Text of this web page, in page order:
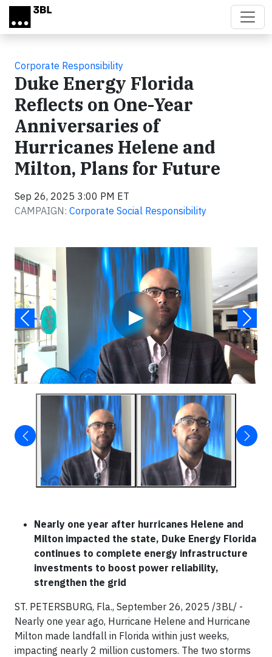
Skip to main content
Corporate Responsibility
Duke Energy Florida
Reflects on One-Year
Anniversaries of
Hurricanes Helene and
Milton, Plans for Future
Sep 26, 2025 3:00 PM ET
CAMPAIGN: Corporate Social Responsibility
▶
Video
Nearly one year after hurricanes Helene and
Milton impacted the state, Duke Energy Florida
continues to complete energy infrastructure
investments to boost power reliability,
strengthen the grid
ST. PETERSBURG, Fla., September 26, 2025 /3BL/ -
Nearly one year ago, Hurricane Helene and Hurricane
Milton made landfall in Florida within just weeks,
impacting nearly 2 million customers. The two storms